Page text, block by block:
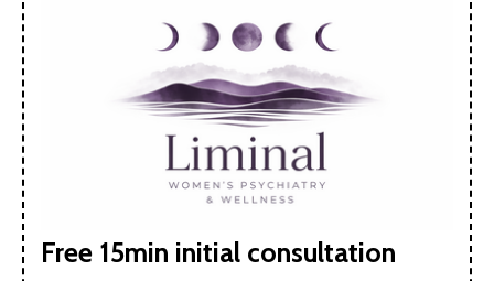
Free 15min initial consultation